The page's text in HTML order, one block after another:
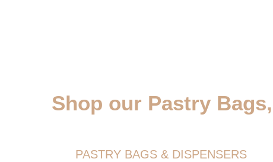
Shop our Pastry
PASTRY BAGS & DISPENSERS